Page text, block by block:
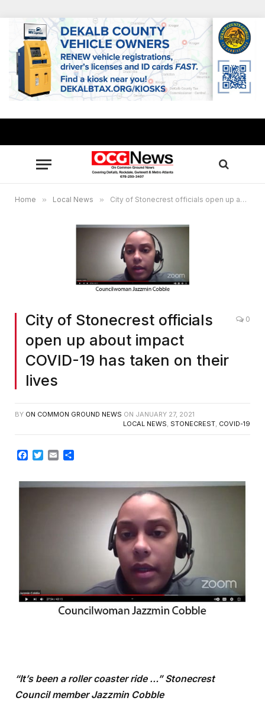
Home » Local News » City of Stonecrest officials open up about impact COVID-19 has taken on their lives
City of Stonecrest officials
open up about impact
COVID-19 has taken on their
lives
0
BY ON COMMON GROUND NEWS ON JANUARY 27, 2021
LOCAL NEWS, STONECREST, COVID-19
Facebook
TwitterEmail
“It’s been a roller coaster ride …” Stonecrest
Council member Jazzmin Cobble